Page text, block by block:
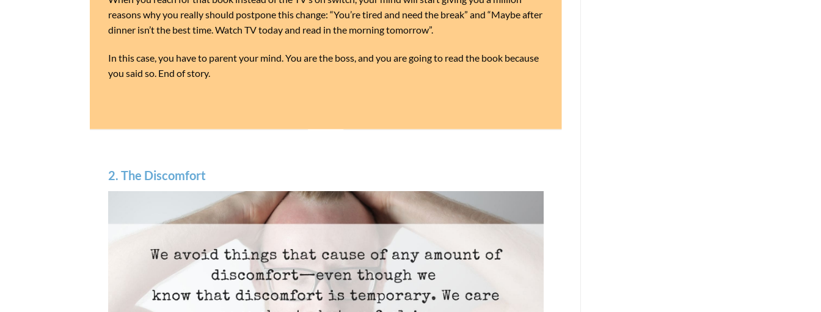
reasons why you really should postpone this change: “You’re tired and need the break” and “Maybe after
dinner isn’t the best time. Watch TV today and read in the morning tomorrow”.
In this case, you have to parent your mind. You are the boss, and you are going to read the book because
you said so. End of story.
2. The Discomfort